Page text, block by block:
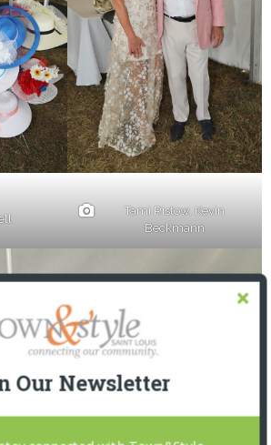
Tami Ristow, Kevin
Beckmann
Our Newsletter